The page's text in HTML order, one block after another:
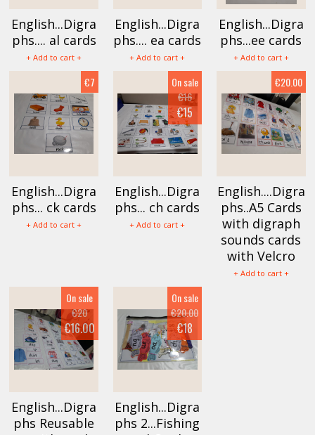
English...Digra
phs.... al cards
+ Add to cart +
English...Digra
phs.... ea cards
+ Add to cart +
English...Digra
phs...ee cards
+ Add to cart +
English...Digra
phs... ck cards
+ Add to cart +
€7
English...Digra
phs... ch cards
+ Add to cart +
On sale
€16
€15
English....Digra
phs..A5 Cards
with digraph
sounds cards
with Velcro
+ Add to cart +
€20.00
English...Digra
phs Reusable
On sale
€20
€16.00
English...Digra
phs 2...Fishing
On sale
€20.00
€18